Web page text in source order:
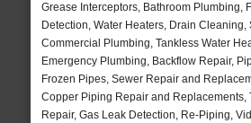
Grease Interceptors, Bathroom Plumbing,
Detection, Water Heaters, Drain Cleaning,
Commercial Plumbing, Tankless Water
Emergency Plumbing, Backflow Repair,
Frozen Pipes, Sewer Repair and
Copper Piping Repair and Replacements,
Repair, Gas Leak Detection, Re-Piping,